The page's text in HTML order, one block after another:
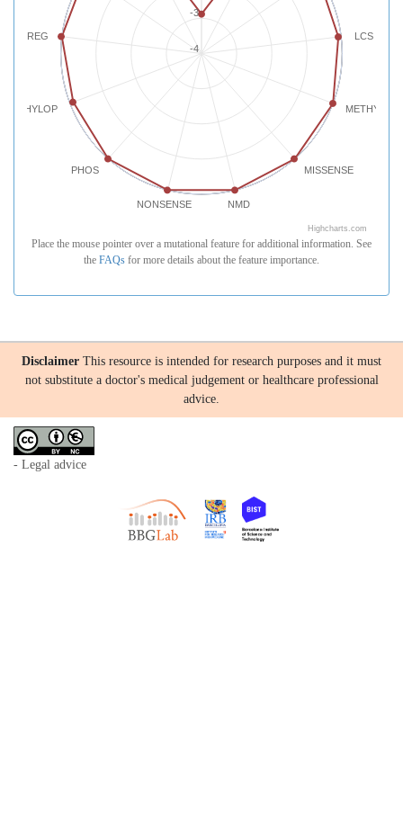
LCS
MISSENSE
NMD
NONSENSE
PHOS
PHYLOP
REG
-4
-3
Highcharts.com
Place the mouse pointer over a mutational feature for additional information. See
the FAQs for more details about the feature importance.
Disclaimer This resource is intended for research purposes and it must
not substitute a doctor's medical judgement or healthcare professional
advice.
- Legal advice